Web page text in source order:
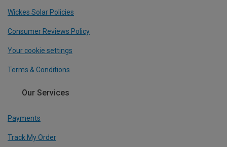
Wickes Solar Policies
Consumer Reviews Policy
Your cookie settings
Terms & Conditions
Our Services
Payments
Track My Order